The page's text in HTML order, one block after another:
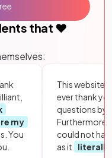
that ❤️
my
You
This website
ever thank
questions by
Furthermore,
could not
as it
literally